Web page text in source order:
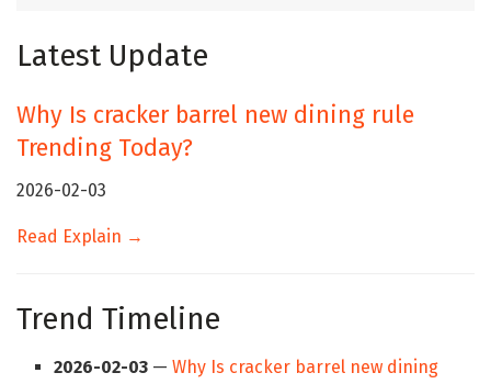
Latest Update
Why Is cracker barrel new dining rule
Trending Today?
2026-02-03
Read Explain →
Trend Timeline
2026-02-03 —Why Is cracker barrel new dining